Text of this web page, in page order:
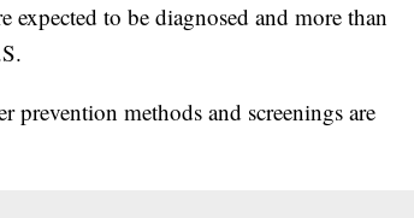
expected to be diagnosed and more than
prevention methods and screenings are